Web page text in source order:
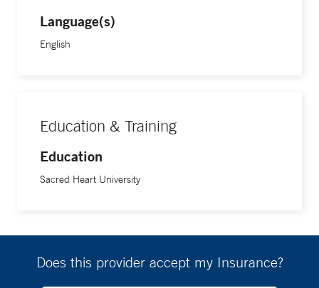
Language(s)
English
Education & Training
Education
Sacred Heart University
Does this provider accept my Insurance?